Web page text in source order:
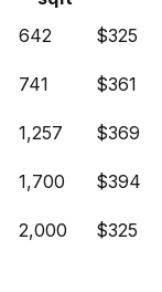
642 $325
741 $361
1,257 $369
1,700 $394
2,000 $325